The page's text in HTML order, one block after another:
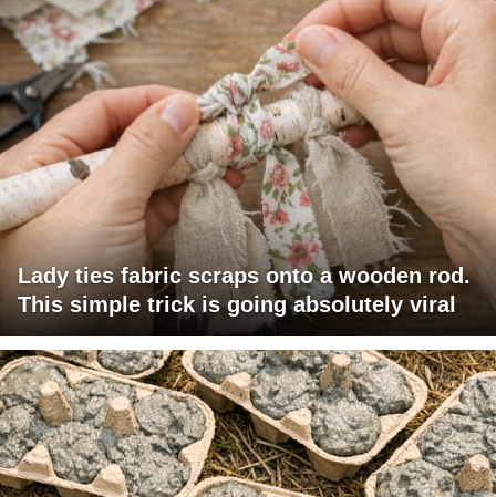
Lady ties fabric scraps onto a wooden rod.
This simple trick is going absolutely viral